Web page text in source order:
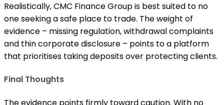
Realistically, CMC Finance Group is best suited to no
one seeking a safe place to trade. The weight of
evidence – missing regulation, withdrawal complaints
and thin corporate disclosure – points to a platform
that prioritises taking deposits over protecting clients.
Final Thoughts
The evidence points firmly toward caution. With no